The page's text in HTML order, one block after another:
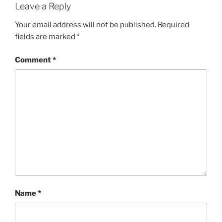
Leave a Reply
Your email address will not be published. Required
fields are marked *
Comment*
Name*